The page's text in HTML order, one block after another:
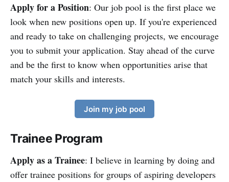
Apply for a Position: Our job pool is the first place we
look when new positions open up. If you're experienced
and ready to take on challenging projects, we encourage
you to submit your application. Stay ahead of the curve
and be the first to know when opportunities arise that
match your skills and interests.
Join my job pool
Trainee Program
Apply as a Trainee: I believe in learning by doing and
offer trainee positions for groups of aspiring developers